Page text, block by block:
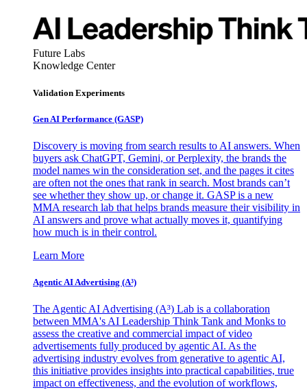
Future Labs
Knowledge Center
Validation Experiments
Gen AI Performance (GASP)
Discovery is moving from search results to AI answers. When
buyers ask ChatGPT, Gemini, or Perplexity, the brands the
model names win the consideration set, and the pages it cites
are often not the ones that rank in search. Most brands can’t
see whether they show up, or change it. GASP is a new
MMA research lab that helps brands measure their visibility in
AI answers and prove what actually moves it, quantifying
how much is in their control.
Learn More
Agentic AI Advertising (A³)
The Agentic AI Advertising (A³) Lab is a collaboration
between MMA's AI Leadership Think Tank and Monks to
assess the creative and commercial impact of video
advertisements fully produced by agentic AI. As the
advertising industry evolves from generative to agentic AI,
this initiative provides insights into practical capabilities, true
impact on effectiveness, and the evolution of workflows,